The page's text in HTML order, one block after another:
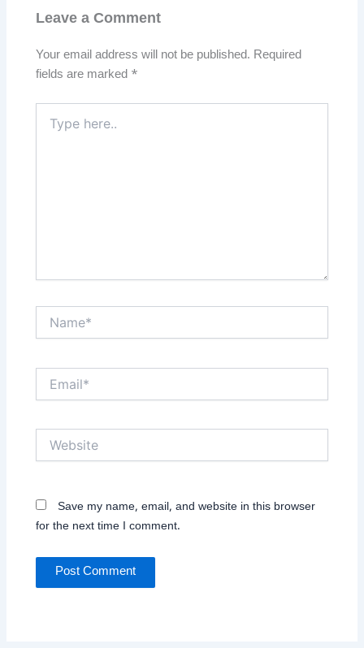
Leave a Comment
Your email address will not be published. Required
fields are marked *
here..
Save my name, email, and website in this browser
for the next time I comment.